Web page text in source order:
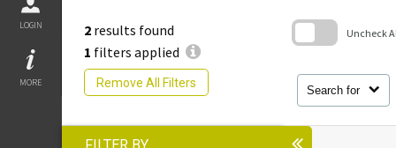
LOGIN
MORE
2 results found
1 filters applied
Remove All Filters
Search for
Uncheck